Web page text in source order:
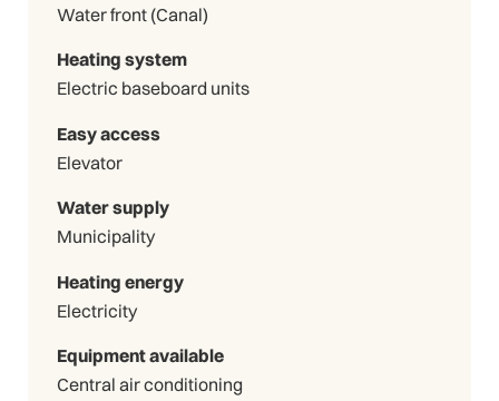
Water front (Canal)
Heating system
Electric baseboard units
Easy access
Elevator
Water supply
Municipality
Heating energy
Electricity
Equipment available
Central air conditioning